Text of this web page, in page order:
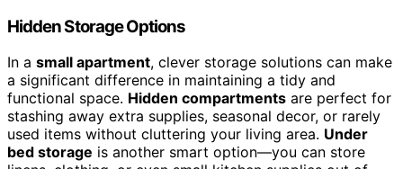
Hidden Storage Options
In a small apartment, clever storage solutions can make
a significant difference in maintaining a tidy and
functional space. Hidden compartments are perfect for
stashing away extra supplies, seasonal decor, or rarely
used items without cluttering your living area. Under
bed storage is another smart option—you can store